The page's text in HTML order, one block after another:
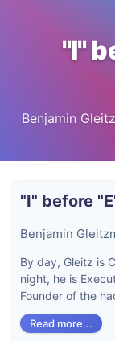
"I"
Benjamin
"I" before
Benjamin
By day, Gleitz is
night, he is
Founder of the
Read more...